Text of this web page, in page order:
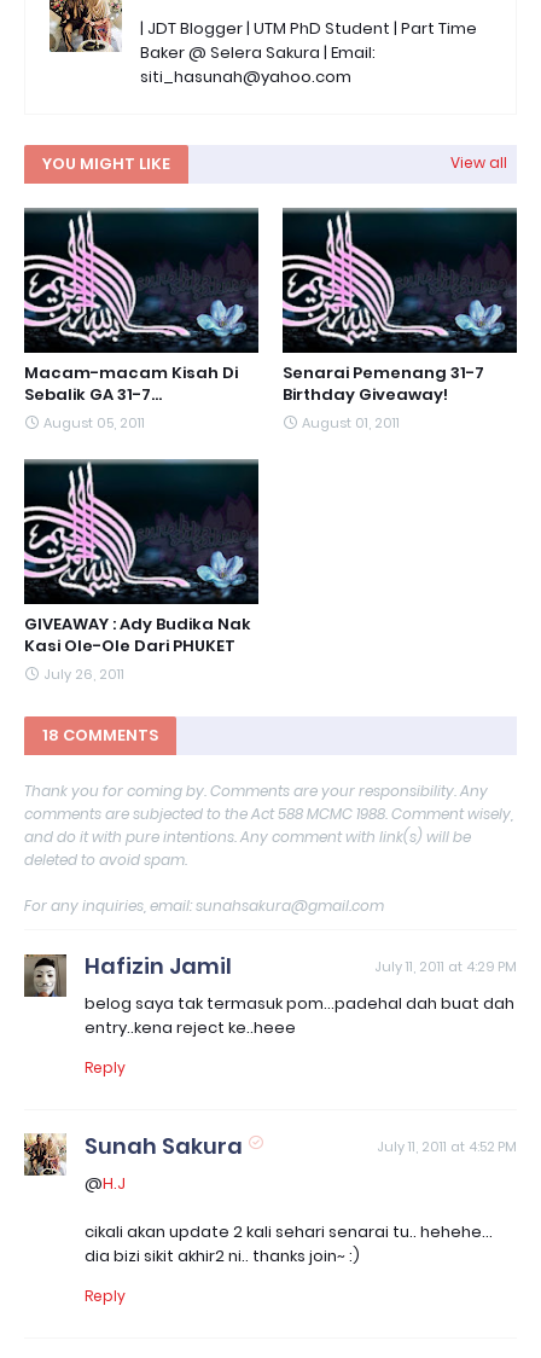
| JDT Blogger | UTM PhD Student | Part Time
Baker @ Selera Sakura | Email:
siti_hasunah@yahoo.com
YOU MIGHT LIKE View all
Macam-macam Kisah Di
Sebalik GA 31-7...
August 05, 2011
Senarai Pemenang 31-7
Birthday Giveaway!
August 01, 2011
GIVEAWAY : Ady Budika Nak
Kasi Ole-Ole Dari PHUKET
July 26, 2011
18 COMMENTS
Thank you for coming by. Comments are your responsibility. Any
comments are subjected to the Act 588 MCMC 1988. Comment wisely,
and do it with pure intentions. Any comment with link(s) will be
deleted to avoid spam.
For any inquiries, email: sunahsakura@gmail.com
Hafizin Jamil July 11, 2011 at 4:29 PM
belog saya tak termasuk pom...padehal dah buat dah
entry..kena reject ke..heee
Reply
Sunah Sakura July 11, 2011 at 4:52 PM
@H.J
cikali akan update 2 kali sehari senarai tu.. hehehe...
dia bizi sikit akhir2 ni.. thanks join~ :)
Reply